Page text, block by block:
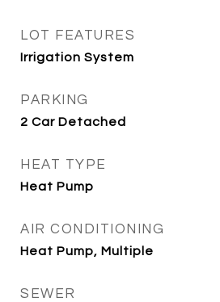
LOT FEATURES
Irrigation System
PARKING
2 Car Detached
HEAT TYPE
Heat Pump
AIR CONDITIONING
Heat Pump, Multiple
SEWER